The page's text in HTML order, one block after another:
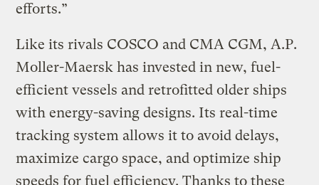
efforts.”
Like its rivals COSCO and CMA CGM, A.P.
Moller-Maersk has invested in new, fuel-
efficient vessels and retrofitted older ships
with energy-saving designs. Its real-time
tracking system allows it to avoid delays,
maximize cargo space, and optimize ship
speeds for fuel efficiency. Thanks to these